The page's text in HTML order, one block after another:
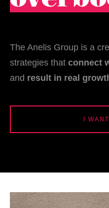
The Anelis Group is a
strategies that connect
and result in real
I